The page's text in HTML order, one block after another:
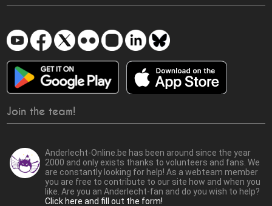
Join the team!
Anderlecht-Online.be has been around since the year
2000 and only exists thanks to volunteers and fans. We
are constantly looking for help! As a webteam member
you are free to contribute to our site how and when you
like. Are you an Anderlecht-fan and do you wish to help?
Click here and fill out the form!